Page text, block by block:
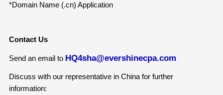
*Domain Name (.cn) Application
Contact Us
Send an email to HQ4sha@evershinecpa.com
Discuss with our representative in China for further
information: